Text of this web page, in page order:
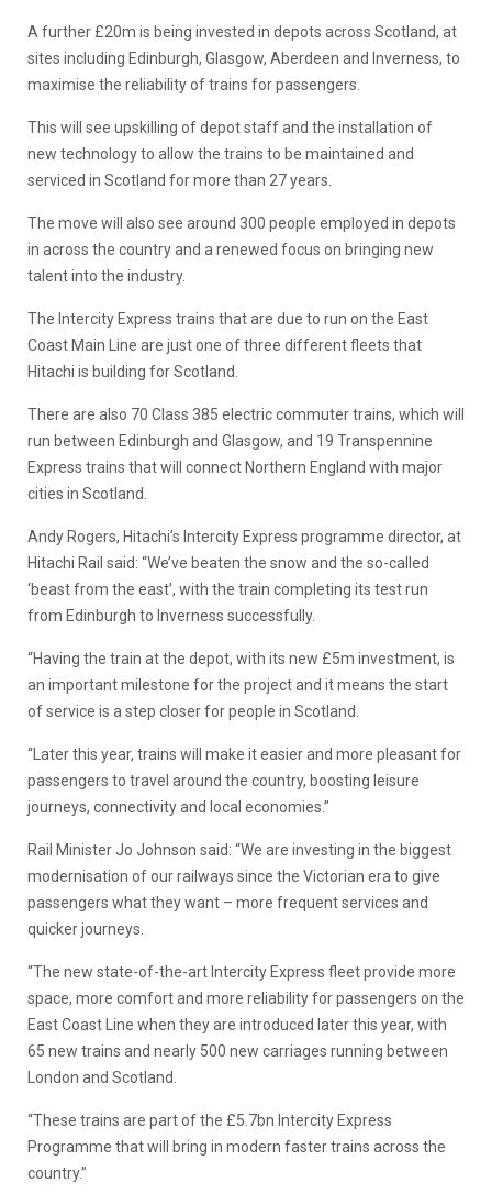
A further £20m is being invested in depots across Scotland, at
sites including Edinburgh, Glasgow, Aberdeen and Inverness, to
maximise the reliability of trains for passengers.
This will see upskilling of depot staff and the installation of
new technology to allow the trains to be maintained and
serviced in Scotland for more than 27 years.
The move will also see around 300 people employed in depots
in across the country and a renewed focus on bringing new
talent into the industry.
The Intercity Express trains that are due to run on the East
Coast Main Line are just one of three different fleets that
Hitachi is building for Scotland.
There are also 70 Class 385 electric commuter trains, which will
run between Edinburgh and Glasgow, and 19 Transpennine
Express trains that will connect Northern England with major
cities in Scotland.
Andy Rogers, Hitachi’s Intercity Express programme director, at
Hitachi Rail said: “We’ve beaten the snow and the so-called
‘beast from the east’, with the train completing its test run
from Edinburgh to Inverness successfully.
“Having the train at the depot, with its new £5m investment, is
an important milestone for the project and it means the start
of service is a step closer for people in Scotland.
“Later this year, trains will make it easier and more pleasant for
passengers to travel around the country, boosting leisure
journeys, connectivity and local economies.”
Rail Minister Jo Johnson said: “We are investing in the biggest
modernisation of our railways since the Victorian era to give
passengers what they want – more frequent services and
quicker journeys.
“The new state-of-the-art Intercity Express fleet provide more
space, more comfort and more reliability for passengers on the
East Coast Line when they are introduced later this year, with
65 new trains and nearly 500 new carriages running between
London and Scotland.
“These trains are part of the £5.7bn Intercity Express
Programme that will bring in modern faster trains across the
country.”